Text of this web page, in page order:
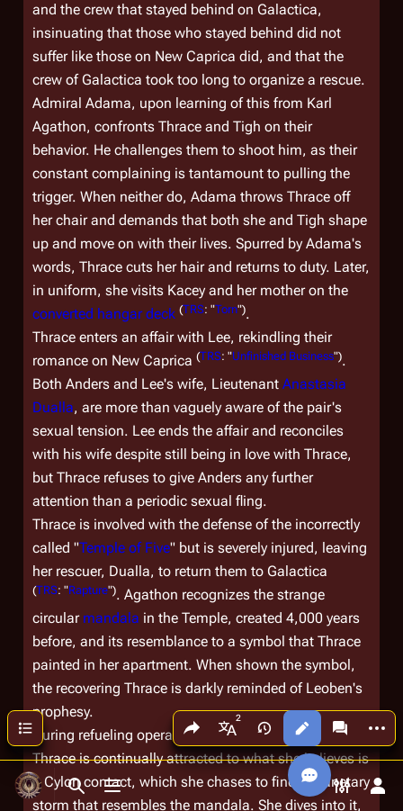
Toggle search
Toggle menu Toggle
Share this page
More languages
Views More
and the crew that stayed behind on Galactica,
insinuating that those who stayed behind did not
suffer like those on New Caprica did, and that the
crew ofGalactica took too long to organize a rescue.
Admiral Adama, upon learning of this from Karl
Agathon, confronts Thrace and Tigh on their
behavior. He challenges them to shoot him, as their
constant complaining is tantamount to pulling the
trigger. When neither do, Adama throws Thrace off
her chair and demands that both she and Tigh shape
up and move on with their lives. Spurred by Adama's
words, Thrace cuts her hair and returns to duty. Later,
in uniform, she visits Kacey and her mother on the
converted hangar deck (TRS: "Torn").
Thrace enters an affair with Lee, rekindling their
romance on New Caprica (TRS: "Unfinished Business").
Both Anders and Lee's wife, Lieutenant Anastasia
Dualla, are more than vaguely aware of the pair's
sexual tension. Lee ends the affair and reconciles
with his wife despite still being in love with Thrace,
but Thrace refuses to give Anders any further
attention than a periodic sexual fling.
Thrace is involved with the defense of the incorrectly
called "Temple of Five" but is severely injured, leaving
her rescuer, Dualla, to return them to Galactica
(TRS: "Rapture"). Agathon recognizes the strange
circular mandala in the Temple, created 4,000 years
before, and its resemblance to a symbol that Thrace
painted in her apartment. When shown the symbol,
the recovering Thrace is darkly reminded of Leoben's
prophesy.
During refueling operations above a gas giant,
Thrace is continually attracted to what she believes is
a Cylon contact, which she chases to find a planetary
storm that resembles the mandala. She dives into it,
Contents